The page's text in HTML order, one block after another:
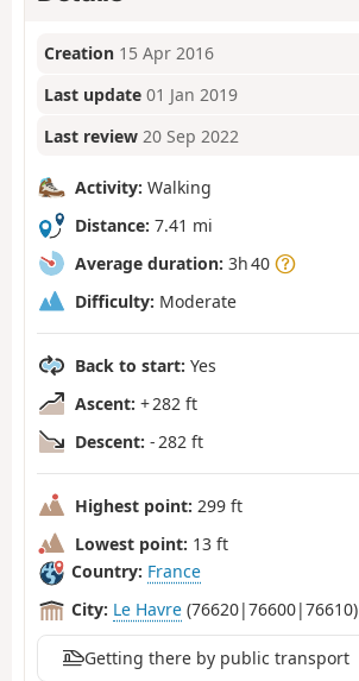
Creation 15 Apr 2016
Last update 01 Jan 2019
Last review 20 Sep 2022
Activity: Walking
Distance: 7.41 mi
Average duration: 3h 40
Difficulty: Moderate
Back to start: Yes
Ascent: + 282 ft
Descent: - 282 ft
Highest point: 299 ft
Lowest point: 13 ft
Country: France
City: Le Havre (76620|76600|76610)
Getting there by public transport